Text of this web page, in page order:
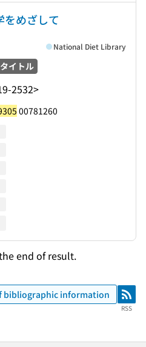
をめざして
イトル
2532>
National Diet Library
00781260
end of result.
bibliographic information RSS
RSS